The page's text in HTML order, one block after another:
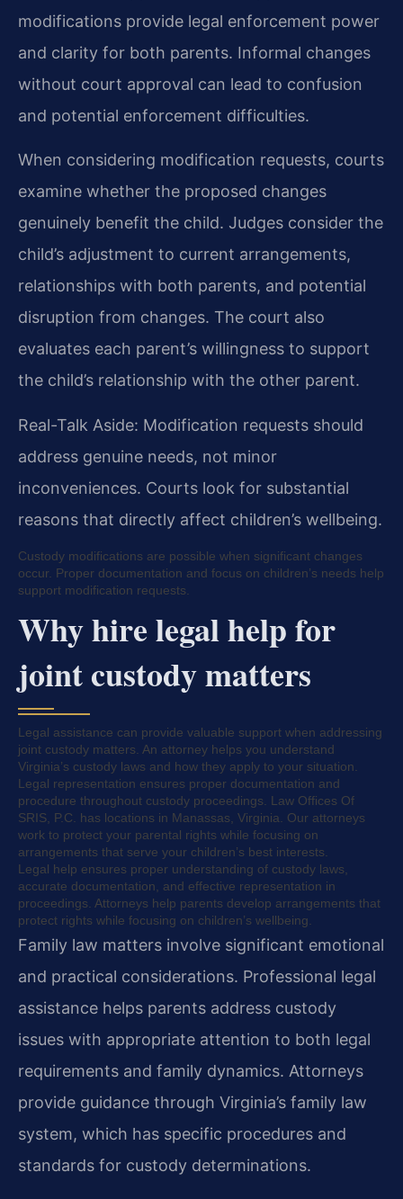
modifications provide legal enforcement power
and clarity for both parents. Informal changes
without court approval can lead to confusion
and potential enforcement difficulties.
When considering modification requests, courts
examine whether the proposed changes
genuinely benefit the child. Judges consider the
child’s adjustment to current arrangements,
relationships with both parents, and potential
disruption from changes. The court also
evaluates each parent’s willingness to support
the child’s relationship with the other parent.
Real-Talk Aside: Modification requests should
address genuine needs, not minor
inconveniences. Courts look for substantial
reasons that directly affect children’s wellbeing.
Custody modifications are possible when significant changes
occur. Proper documentation and focus on children’s needs help
support modification requests.
Why hire legal help for
joint custody matters
Legal assistance can provide valuable support when addressing
joint custody matters. An attorney helps you understand
Virginia’s custody laws and how they apply to your situation.
Legal representation ensures proper documentation and
procedure throughout custody proceedings. Law Offices Of
SRIS, P.C. has locations in Manassas, Virginia. Our attorneys
work to protect your parental rights while focusing on
arrangements that serve your children’s best interests.
Legal help ensures proper understanding of custody laws,
accurate documentation, and effective representation in
proceedings. Attorneys help parents develop arrangements that
protect rights while focusing on children’s wellbeing.
Family law matters involve significant emotional
and practical considerations. Professional legal
assistance helps parents address custody
issues with appropriate attention to both legal
requirements and family dynamics. Attorneys
provide guidance through Virginia’s family law
system, which has specific procedures and
standards for custody determinations.